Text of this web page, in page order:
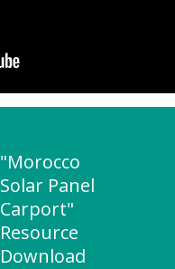
"Morocco
Solar Panel
Carport"
Resource
Download